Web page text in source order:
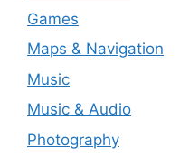
Games
Maps & Navigation
Music
Music & Audio
Photography